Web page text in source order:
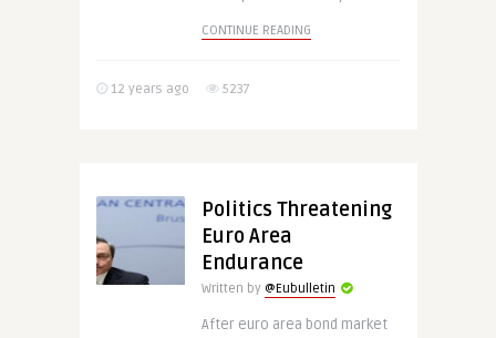
CONTINUE READING
12 years ago 5237
Politics Threatening
Euro Area
Endurance
Written by @Eubulletin
After euro area bond market